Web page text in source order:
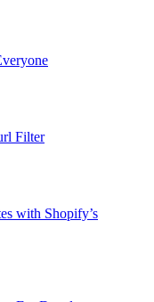
Filter
with Shopify’s